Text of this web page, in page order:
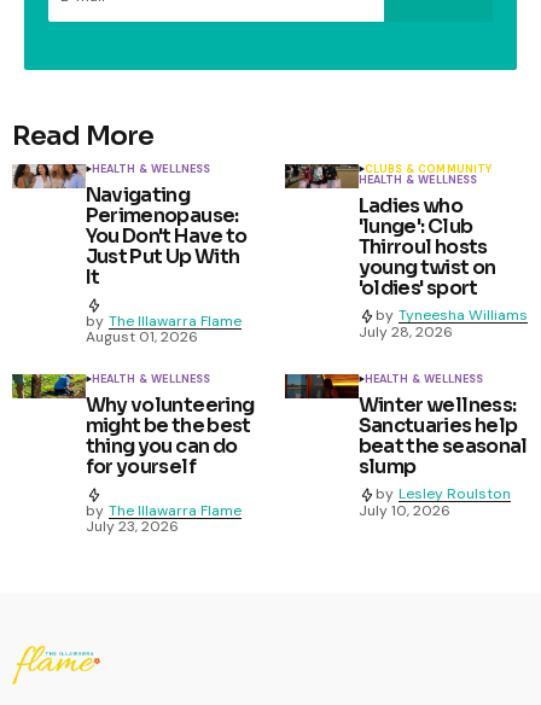
Read More
HEALTH & WELLNESS
Navigating
Perimenopause:
You Don't Have to
Just Put Up With
It
by The Illawarra Flame
August 01, 2026
CLUBS & COMMUNITY
HEALTH & WELLNESS
Ladies who
'lunge': Club
Thirroul hosts
young twist on
'oldies' sport
by Tyneesha Williams
July 28, 2026
HEALTH & WELLNESS
Why volunteering
might be the best
thing you can do
for yourself
by The Illawarra Flame
July 23, 2026
HEALTH & WELLNESS
Winter wellness:
Sanctuaries help
beat the seasonal
slump
by Lesley Roulston
July 10, 2026